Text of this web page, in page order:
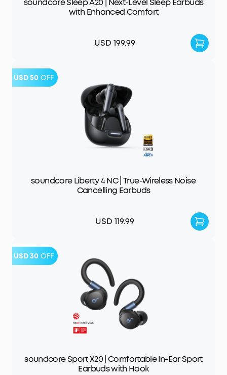
soundcore Sleep A20 | Next-Level Sleep Earbuds
with Enhanced Comfort
USD 199.99
USD 50 OFF
soundcore Liberty 4 NC | True-Wireless Noise
Cancelling Earbuds
USD 119.99
USD 30 OFF
soundcore Sport X20 | Comfortable In-Ear Sport
Earbuds with Hook